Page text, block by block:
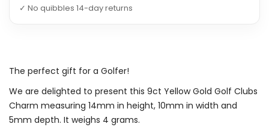
✓ No quibbles 14-day returns
The perfect gift for a Golfer!
We are delighted to present this 9ct Yellow Gold Golf Clubs
Charm measuring 14mm in height, 10mm in width and
5mm depth. It weighs 4 grams.